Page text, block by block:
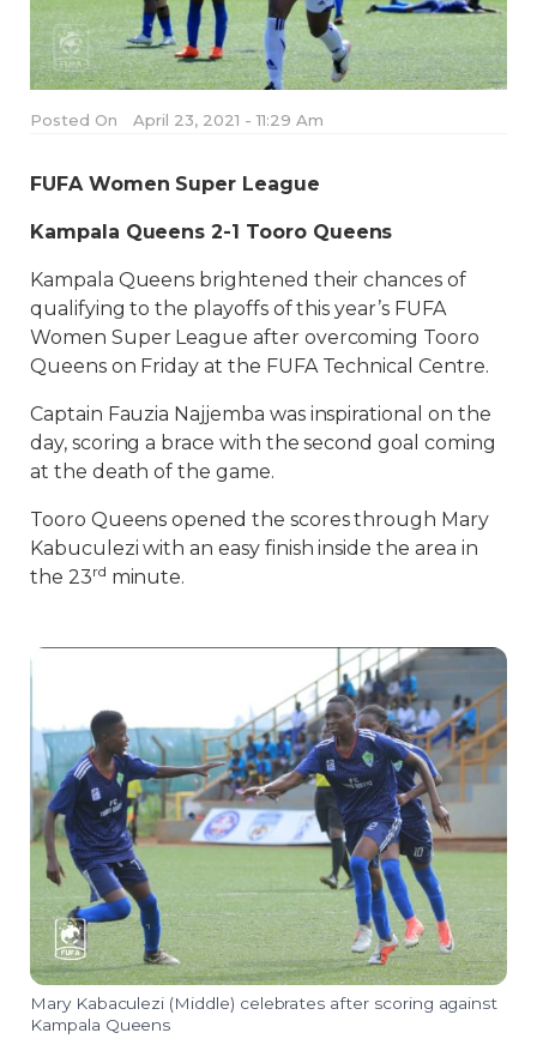
Posted On April 23, 2021 - 11:29 Am
FUFA Women Super League
Kampala Queens 2-1 Tooro Queens
Kampala Queens brightened their chances of
qualifying to the playoffs of this year’s FUFA
Women Super League after overcoming Tooro
Queens on Friday at the FUFA Technical Centre.
Captain Fauzia Najjemba was inspirational on the
day, scoring a brace with the second goal coming
at the death of the game.
Tooro Queens opened the scores through Mary
Kabuculezi with an easy finish inside the area in
the 23rd minute.
Mary Kabaculezi (Middle) celebrates after scoring against
Kampala Queens